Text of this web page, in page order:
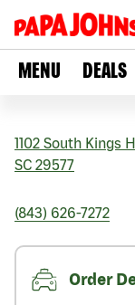
MENU DEALS
1102 South Kings
SC 29577
(843) 626-7272
Order